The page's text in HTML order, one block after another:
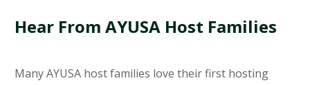
Hear From AYUSA Host Families
Many AYUSA host families love their first hosting